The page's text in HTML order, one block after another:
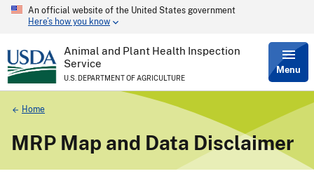
Skip
content
An official website of the United States government
Here’s how you know
Animal and Plant Health Inspection
Service
U.S. DEPARTMENT OF AGRICULTURE
Menu
Breadcrumb
Home
MRP Map and Data Disclaimer